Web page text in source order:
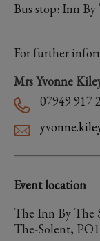
Bus stop: Inn By
For further
Mrs Yvonne
07949 917
Event location
The Inn By The
The-Solent,